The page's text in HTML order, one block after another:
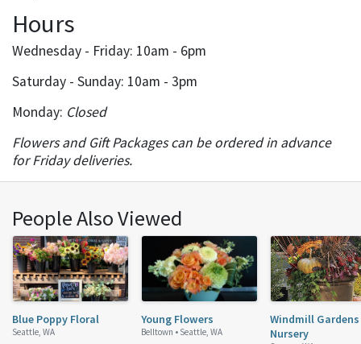
Hours
Wednesday - Friday: 10am - 6pm
Saturday - Sunday: 10am - 3pm
Monday: Closed
Flowers and Gift Packages can be ordered in advance
for Friday deliveries.
People Also Viewed
Blue Poppy Floral
Seattle, WA
Young Flowers
Belltown • Seattle, WA
Windmill
Nursery